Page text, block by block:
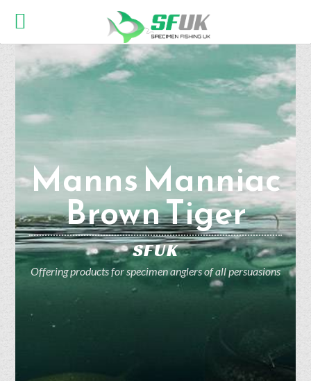
Manns Manniac
Brown Tiger
SFUK
Offering products for specimen anglers of all persuasions